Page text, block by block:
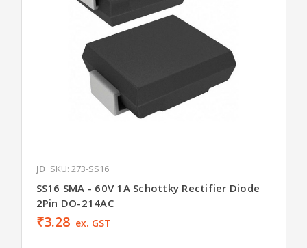
JD SKU: 273-SS16
SS16 SMA - 60V 1A Schottky Rectifier Diode
2Pin DO-214AC
₹3.28 ex. GST